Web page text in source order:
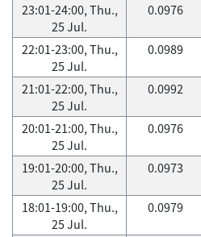
23:01-24:00, Thu.,
25 Jul.
0.0976
22:01-23:00, Thu.,
25 Jul.
0.0989
21:01-22:00, Thu.,
25 Jul.
0.0992
20:01-21:00, Thu.,
25 Jul.
0.0976
19:01-20:00, Thu.,
25 Jul.
0.0973
18:01-19:00, Thu.,
25 Jul.
0.0979